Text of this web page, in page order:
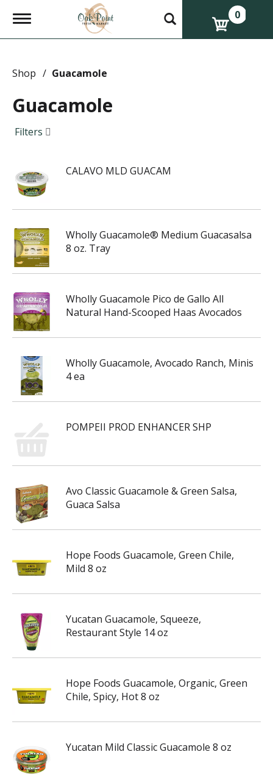
T
g
e
v
i
g
a
o
n
0
Shop / Guacamole
Guacamole
Filters
CALAVO MLD GUACAM
Wholly Guacamole® Medium Guacasalsa
8 oz. Tray
Wholly Guacamole Pico de Gallo All
Natural Hand-Scooped Haas Avocados
Wholly Guacamole, Avocado Ranch, Minis
4 ea
POMPEII PROD ENHANCER SHP
Avo Classic Guacamole & Green Salsa,
Guaca Salsa
Hope Foods Guacamole, Green Chile,
Mild 8 oz
Yucatan Guacamole, Squeeze,
Restaurant Style 14 oz
Hope Foods Guacamole, Organic, Green
Chile, Spicy, Hot 8 oz
Yucatan Mild Classic Guacamole 8 oz